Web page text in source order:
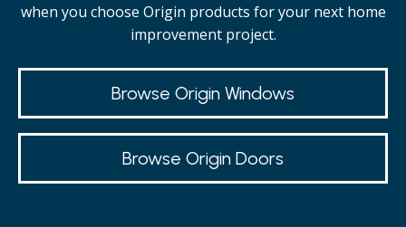
when you choose Origin products for your next home
improvement project.
Browse Origin Windows
Browse Origin Doors